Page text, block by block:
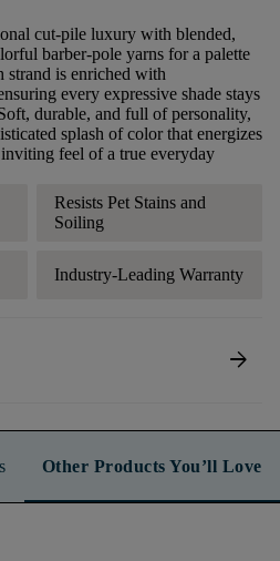
cut-pile luxury with blended,
barber-pole yarns for a palette
strand is enriched with
every expressive shade stays
durable, and full of personality,
splash of color that energizes
feel of a true everyday
Resists Pet Stains and
Soiling
Industry-Leading Warranty
arrow_forward
Other Products You’ll Love